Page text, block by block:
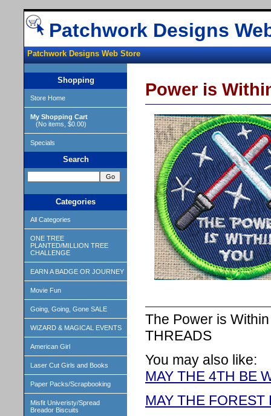
Patchwork Designs
Patchwork Designs Web Store
Shopping
Store Home
My Shopping Cart
(No items, $0.00)
Specials
Search
Categories
All Categories
ONE TREE
PLANTED/MILLION TREE
CHALLENGE
EARN A BADGE OR JOURNEY
Movie Fun
Going, Going, Gone SALE
WIZARD & MAGICAL EVENTS
American Girl
Laser Cut Girls and Books
Paper Packs/Scrapbooking
Misfit Univeristy/Spread
Breador Biscuits
Power is
The Power is
THREADS
You may also like:
MAY THE 4TH BE
MAY THE FOREST